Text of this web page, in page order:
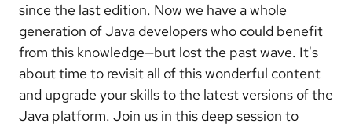
since the last edition. Now we have a whole
generation of Java developers who could benefit
from this knowledge—but lost the past wave. It's
about time to revisit all of this wonderful content
and upgrade your skills to the latest versions of the
Java platform. Join us in this deep session to